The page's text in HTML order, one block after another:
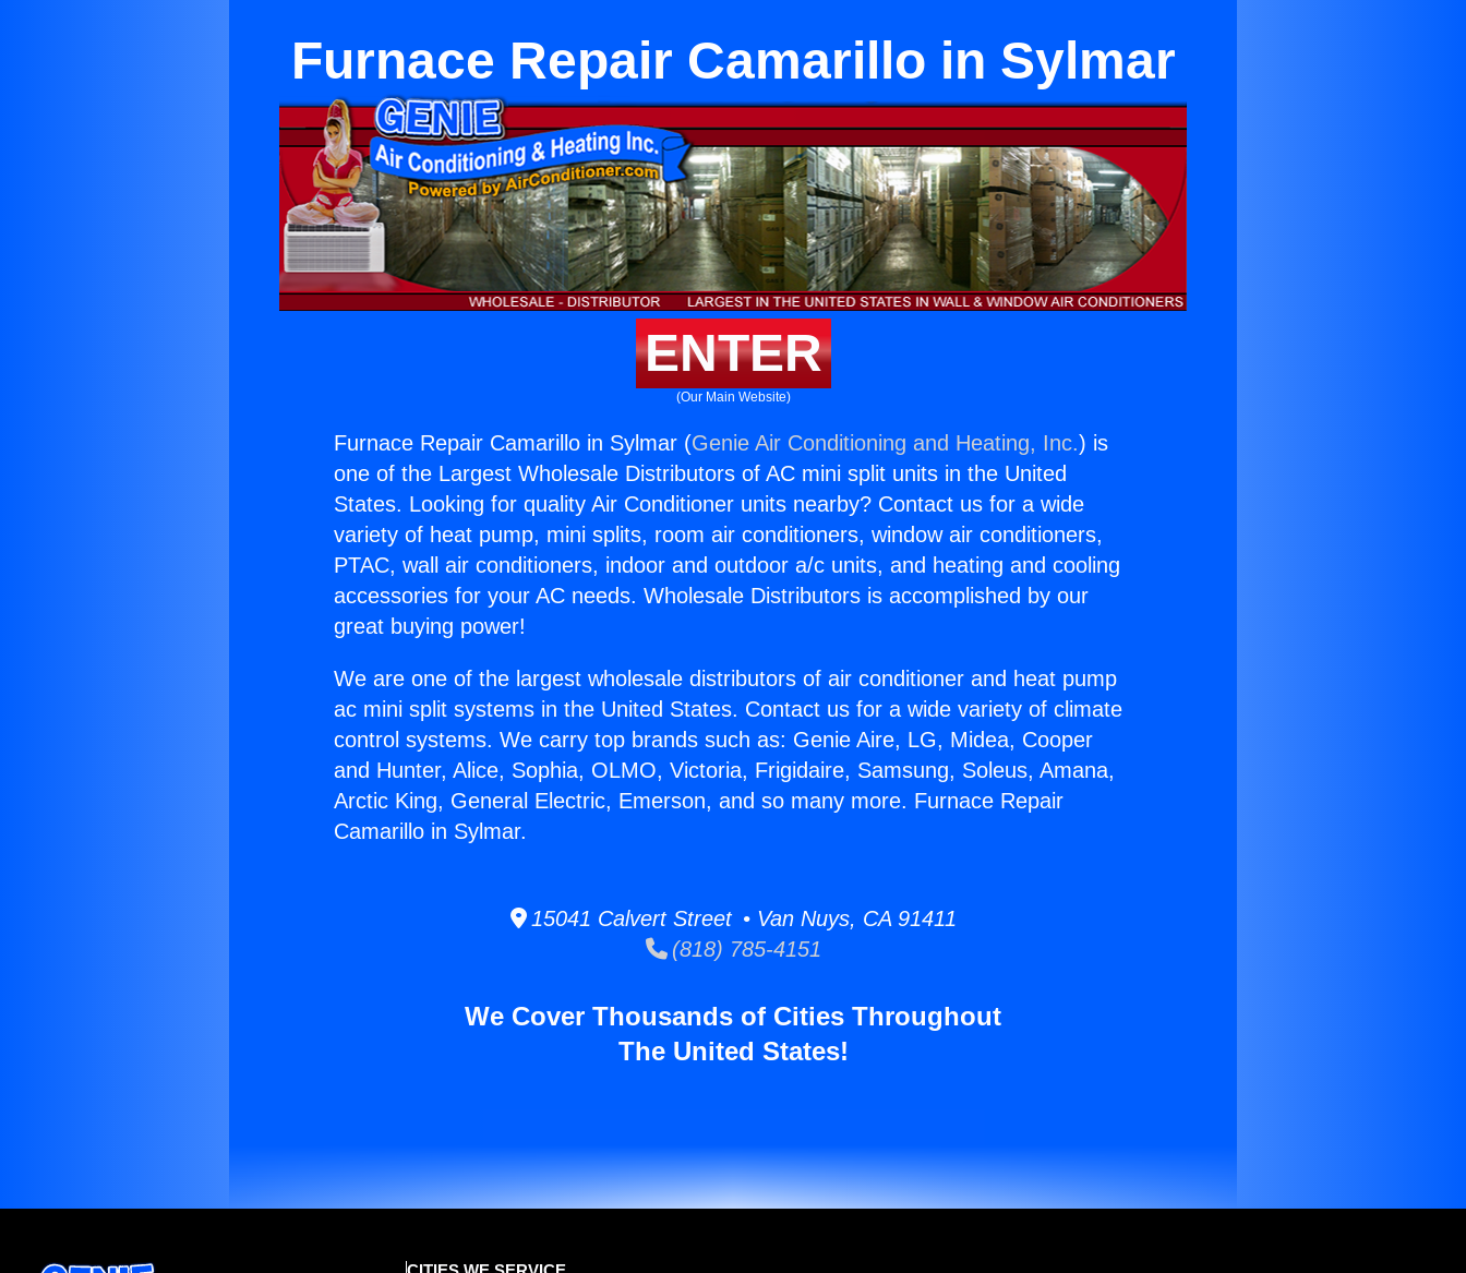
Furnace Repair Camarillo in Sylmar
ENTER
(Our Main Website)
Furnace Repair Camarillo in Sylmar (Genie Air Conditioning and Heating, Inc.) is
one of the Largest Wholesale Distributors of AC mini split units in the United
States. Looking for quality Air Conditioner units nearby? Contact us for a wide
variety of heat pump, mini splits, room air conditioners, window air conditioners,
PTAC, wall air conditioners, indoor and outdoor a/c units, and heating and cooling
accessories for your AC needs. Wholesale Distributors is accomplished by our
great buying power!
We are one of the largest wholesale distributors of air conditioner and heat pump
ac mini split systems in the United States. Contact us for a wide variety of climate
control systems. We carry top brands such as: Genie Aire, LG, Midea, Cooper
and Hunter, Alice, Sophia, OLMO, Victoria, Frigidaire, Samsung, Soleus, Amana,
Arctic King, General Electric, Emerson, and so many more. Furnace Repair
Camarillo in Sylmar.
15041 Calvert Street • Van Nuys, CA 91411
(818) 785-4151
We Cover Thousands of Cities Throughout
The United States!